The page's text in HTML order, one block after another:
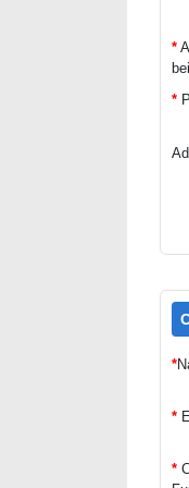
*
*
*
*
*